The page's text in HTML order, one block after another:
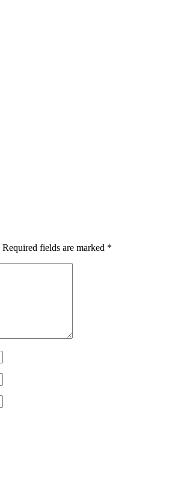
Required fields are marked *